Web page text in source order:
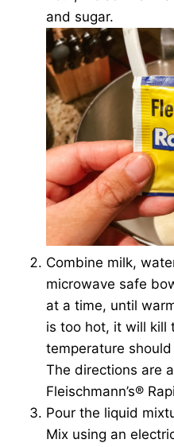
and sugar.
Combine milk,
microwave safe
at a time, until
is too hot, it will kill
temperature should
The directions are
Fleischmann’s®
Pour the liquid
Mix using an